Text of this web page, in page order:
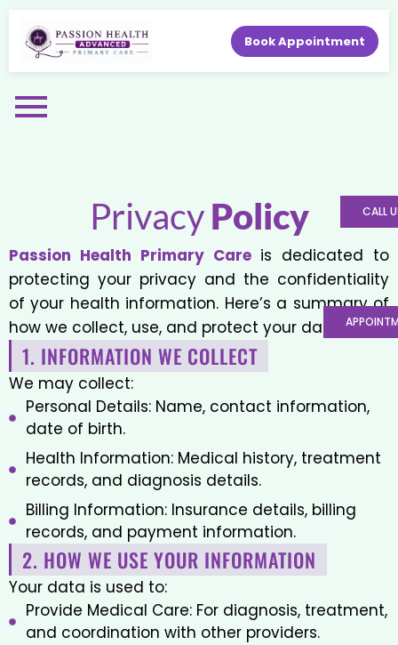
Book Appointment
PrivacyPolicy
Passion Health Primary Careis dedicated to
protecting your privacy and the confidentiality
of your health information. Here’s a summary of
how we collect, use, and protect your data.
1. INFORMATION WE COLLECT
We may collect:
Personal Details: Name, contact information,
date of birth.
Health Information: Medical history, treatment
records, and diagnosis details.
Billing Information: Insurance details, billing
records, and payment information.
2. HOW WE USE YOUR INFORMATION
Your data is used to:
Provide Medical Care: For diagnosis, treatment,
and coordination with other providers.
CALL